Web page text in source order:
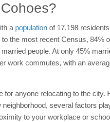
a population of 17,198
the most recent Census,
people. At only 45%
work commutes, with an
for anyone relocating to the
several factors
to your workplace or